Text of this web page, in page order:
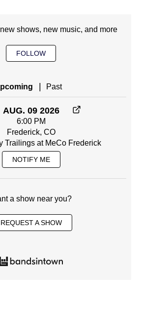
shows, new music, and more
FOLLOW
Past
AUG. 09 2026
6:00 PM
Frederick, CO
Trailings at MeCo Frederick
NOTIFY ME
a show near you?
REQUEST A SHOW